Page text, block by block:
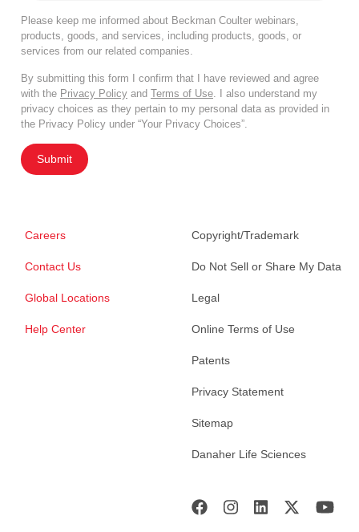
Please keep me informed about Beckman Coulter webinars,
products, goods, and services, including products, goods, or
services from our related companies.
By submitting this form I confirm that I have reviewed and agree
with the Privacy Policy and Terms of Use . I also understand my
privacy choices as they pertain to my personal data as provided in
the Privacy Policy under “Your Privacy Choices”.
Submit
Careers
Contact Us
Global Locations
Help Center
Copyright/Trademark
Do Not Sell or Share My Data
Legal
Online Terms of Use
Patents
Privacy Statement
Sitemap
Danaher Life Sciences